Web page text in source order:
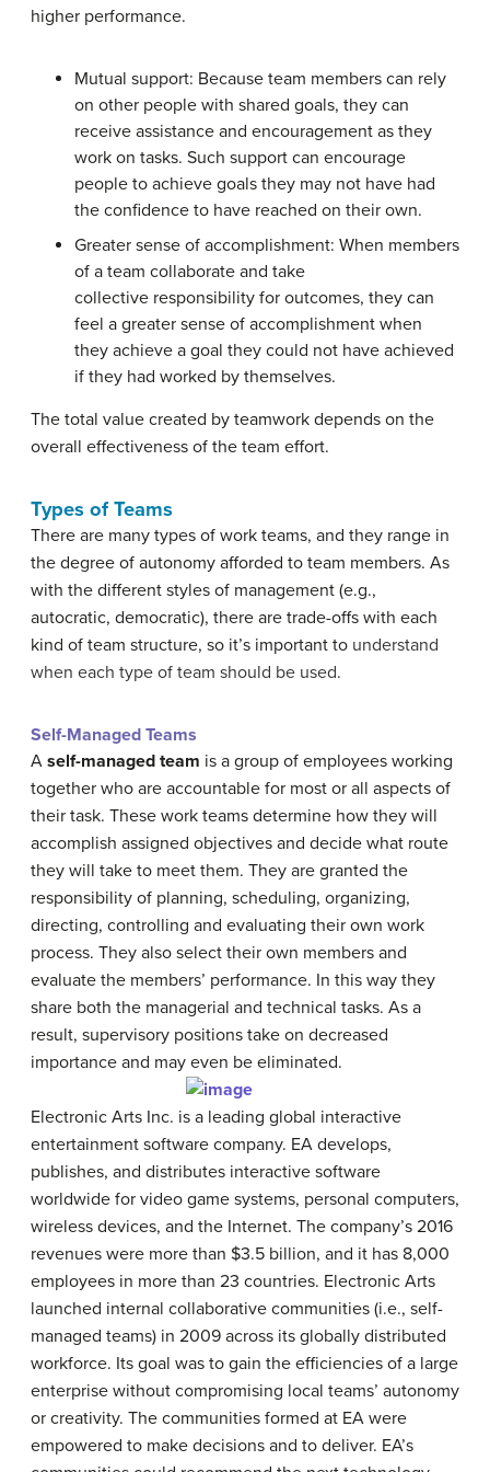
higher performance.
Mutual support: Because team members can rely
on other people with shared goals, they can
receive assistance and encouragement as they
work on tasks. Such support can encourage
people to achieve goals they may not have had
the confidence to have reached on their own.
Greater sense of accomplishment: When members
of a team collaborate and take
collective responsibility for outcomes, they can
feel a greater sense of accomplishment when
they achieve a goal they could not have achieved
if they had worked by themselves.
The total value created by teamwork depends on the
overall effectiveness of the team effort.
Types of Teams
There are many types of work teams, and they range in
the degree of autonomy afforded to team members. As
with the different styles of management (e.g.,
autocratic, democratic), there are trade-offs with each
kind of team structure, so it’s important to understand
when each type of team should be used.
Self-Managed Teams
A self-managed team is a group of employees working
together who are accountable for most or all aspects of
their task. These work teams determine how they will
accomplish assigned objectives and decide what route
they will take to meet them. They are granted the
responsibility of planning, scheduling, organizing,
directing, controlling and evaluating their own work
process. They also select their own members and
evaluate the members’ performance. In this way they
share both the managerial and technical tasks. As a
result, supervisory positions take on decreased
importance and may even be eliminated.
Electronic Arts Inc. is a leading global interactive
entertainment software company. EA develops,
publishes, and distributes interactive software
worldwide for video game systems, personal computers,
wireless devices, and the Internet. The company’s 2016
revenues were more than $3.5 billion, and it has 8,000
employees in more than 23 countries. Electronic Arts
launched internal collaborative communities (i.e., self-
managed teams) in 2009 across its globally distributed
workforce. Its goal was to gain the efficiencies of a large
enterprise without compromising local teams’ autonomy
or creativity. The communities formed at EA were
empowered to make decisions and to deliver. EA’s